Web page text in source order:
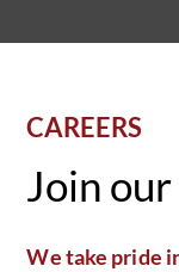
CAREERS
Join
We take pride